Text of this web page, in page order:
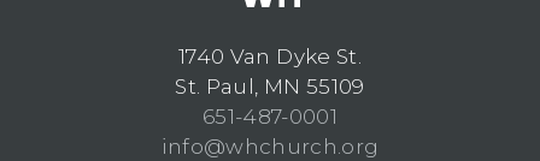
1740 Van Dyke St.
St. Paul, MN 55109
651-487-0001
info@whchurch.org